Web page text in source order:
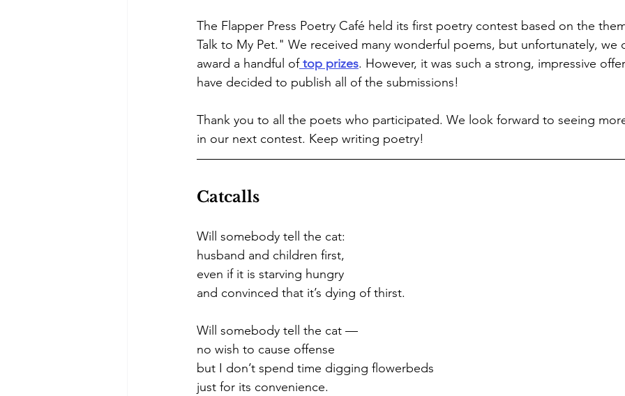
The Flapper Press Poetry Café held its first poetry contest based on the
Talk to My Pet." We received many wonderful poems, but unfortunately,
award a handful of top prizes. However, it was such a strong, impressive
have decided to publish all of the submissions!
Thank you to all the poets who participated. We look forward to seeing
in our next contest. Keep writing poetry!
Catcalls
Will somebody tell the cat:
husband and children first,
even if it is starving hungry
and convinced that it’s dying of thirst.
Will somebody tell the cat —
no wish to cause offense
but I don’t spend time digging flowerbeds
just for its convenience.